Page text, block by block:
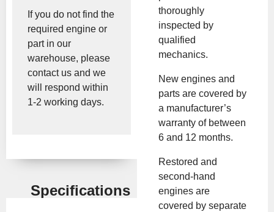
If you do not find the
required engine or
part in our
warehouse, please
contact us and we
will respond within
1-2 working days.
Specifications
thoroughly
inspected by
qualified
mechanics.
New engines and
parts are covered by
a manufacturer’s
warranty of between
6 and 12 months.
Restored and
second-hand
engines are
covered by separate